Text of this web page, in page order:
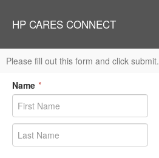
HP CARES CONNECT
Please fill out this form and click submit.
Name *